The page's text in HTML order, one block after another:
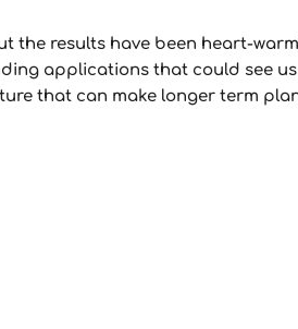
results have been heart-
applications that could see
that can make longer term